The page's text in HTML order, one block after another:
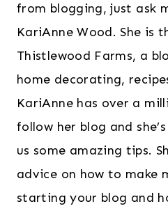
from blogging, just ask
KariAnne Wood. She is
Thistlewood Farms, a
home decorating,
KariAnne has over a
follow her blog and
us some amazing tips.
advice on how to make
starting your blog and